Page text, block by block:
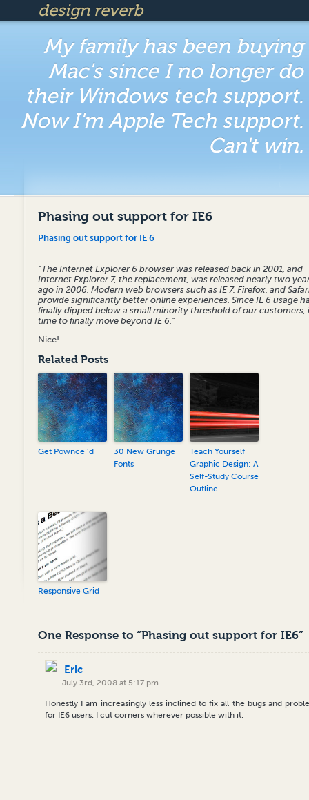
design reverb
My family has been buying
Mac's since I no longer do
their Windows tech support.
Now I'm Apple Tech support.
Can't win.
Phasing out support for IE6
Phasing out support for IE 6
“The Internet Explorer 6 browser was released back in 2001, and
Internet Explorer 7, the replacement, was released nearly two
ago in 2006. Modern web browsers such as IE 7, Firefox, and
provide significantly better online experiences. Since IE 6 usage
finally dipped below a small minority threshold of our customers,
time to finally move beyond IE 6.”
Nice!
Related Posts
Get Pownce ‘d
30 New Grunge
Fonts
Teach Yourself
Graphic Design: A
Self-Study Course
Outline
Responsive Grid
One Response to “Phasing out support for IE6”
Eric
July 3rd, 2008 at 5:17 pm
Honestly I am increasingly less inclined to fix all the bugs and
for IE6 users. I cut corners wherever possible with it.